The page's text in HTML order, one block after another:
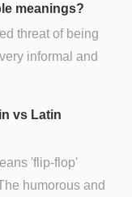
meanings?
threat of being
informal and
vs Latin
'flip-flop'
humorous and